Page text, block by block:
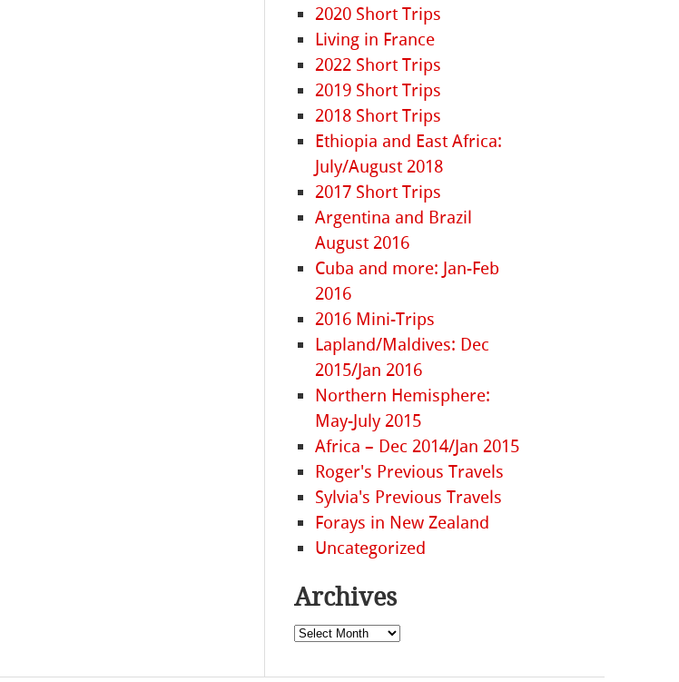
2020 Short Trips
Living in France
2022 Short Trips
2019 Short Trips
2018 Short Trips
Ethiopia and East Africa:
July/August 2018
2017 Short Trips
Argentina and Brazil
August 2016
Cuba and more: Jan-Feb
2016
2016 Mini-Trips
Lapland/Maldives: Dec
2015/Jan 2016
Northern Hemisphere:
May-July 2015
Africa – Dec 2014/Jan 2015
Roger's Previous Travels
Sylvia's Previous Travels
Forays in New Zealand
Uncategorized
Archives
Archives